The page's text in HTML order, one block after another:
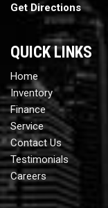
Get Directions
QUICK LINKS
Home
Inventory
Finance
Service
Contact Us
Testimonials
Careers